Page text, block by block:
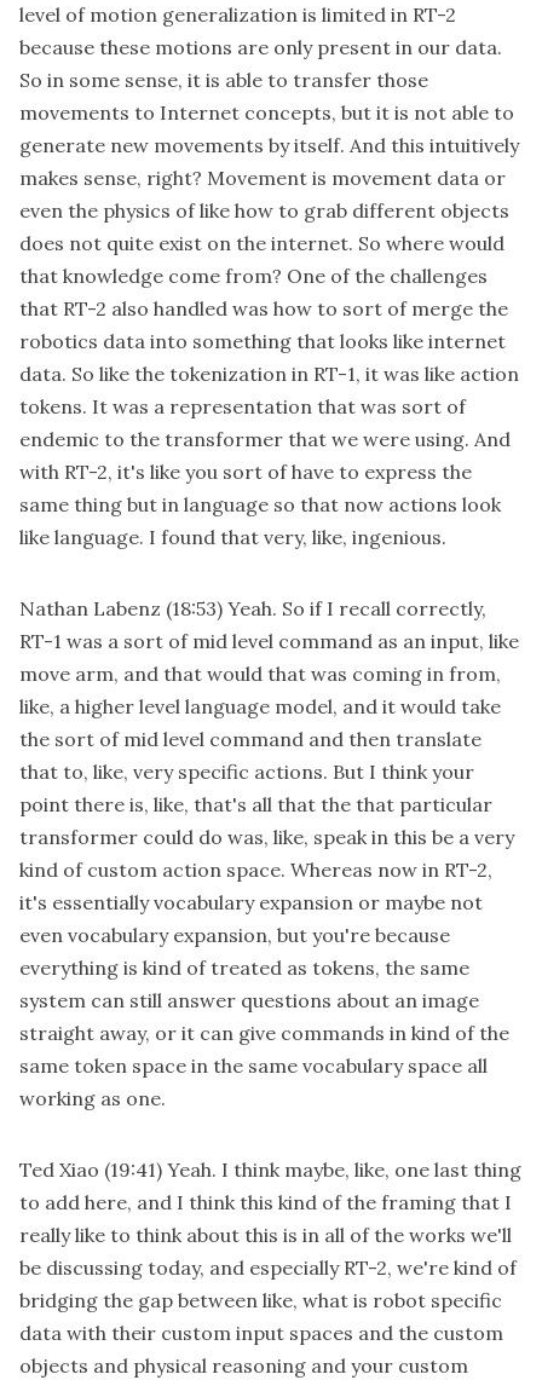
level of motion generalization is limited in RT-2
because these motions are only present in our data.
So in some sense, it is able to transfer those
movements to Internet concepts, but it is not able to
generate new movements by itself. And this intuitively
makes sense, right? Movement is movement data or
even the physics of like how to grab different objects
does not quite exist on the internet. So where would
that knowledge come from? One of the challenges
that RT-2 also handled was how to sort of merge the
robotics data into something that looks like internet
data. So like the tokenization in RT-1, it was like action
tokens. It was a representation that was sort of
endemic to the transformer that we were using. And
with RT-2, it's like you sort of have to express the
same thing but in language so that now actions look
like language. I found that very, like, ingenious.
Nathan Labenz (18:53) Yeah. So if I recall correctly,
RT-1 was a sort of mid level command as an input, like
move arm, and that would that was coming in from,
like, a higher level language model, and it would take
the sort of mid level command and then translate
that to, like, very specific actions. But I think your
point there is, like, that's all that the that particular
transformer could do was, like, speak in this be a very
kind of custom action space. Whereas now in RT-2,
it's essentially vocabulary expansion or maybe not
even vocabulary expansion, but you're because
everything is kind of treated as tokens, the same
system can still answer questions about an image
straight away, or it can give commands in kind of the
same token space in the same vocabulary space all
working as one.
Ted Xiao (19:41) Yeah. I think maybe, like, one last thing
to add here, and I think this kind of the framing that I
really like to think about this is in all of the works we'll
be discussing today, and especially RT-2, we're kind of
bridging the gap between like, what is robot specific
data with their custom input spaces and the custom
objects and physical reasoning and your custom